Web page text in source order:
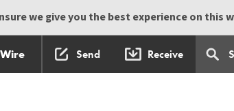
we give you the best experience on
Send Receive